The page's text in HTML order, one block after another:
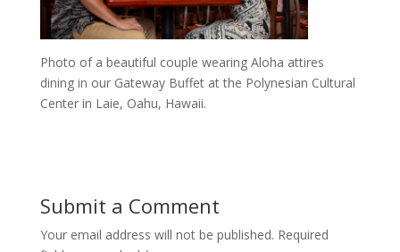
Photo of a beautiful couple wearing Aloha attires
dining in our Gateway Buffet at the Polynesian Cultural
Center in Laie, Oahu, Hawaii.
Submit a Comment
Your email address will not be published. Required